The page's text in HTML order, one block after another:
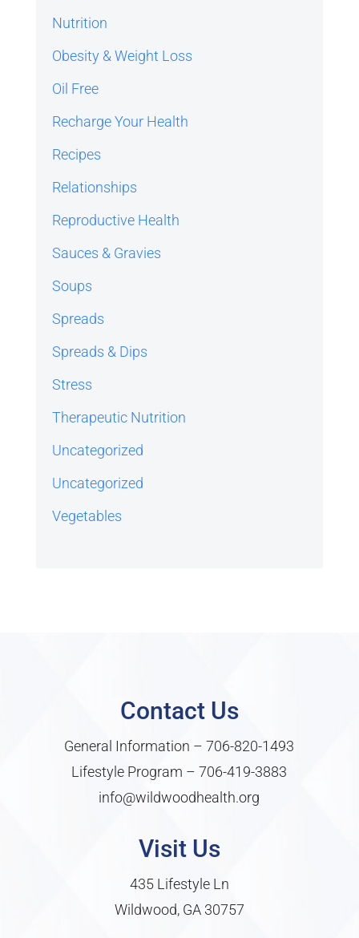
Nutrition
Obesity & Weight Loss
Oil Free
Recharge Your Health
Recipes
Relationships
Reproductive Health
Sauces & Gravies
Soups
Spreads
Spreads & Dips
Stress
Therapeutic Nutrition
Uncategorized
Uncategorized
Vegetables
Contact Us
General Information –706-820-1493
Lifestyle Program –706-419-3883
info@wildwoodhealth.org
Visit Us
435 Lifestyle Ln
Wildwood, GA 30757